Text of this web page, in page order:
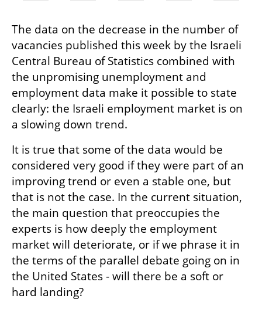
The data on the decrease in the number of
vacancies published this week by the Israeli
Central Bureau of Statistics combined with
the unpromising unemployment and
employment data make it possible to state
clearly: the Israeli employment market is on
a slowing down trend.
It is true that some of the data would be
considered very good if they were part of an
improving trend or even a stable one, but
that is not the case. In the current situation,
the main question that preoccupies the
experts is how deeply the employment
market will deteriorate, or if we phrase it in
the terms of the parallel debate going on in
the United States - will there be a soft or
hard landing?